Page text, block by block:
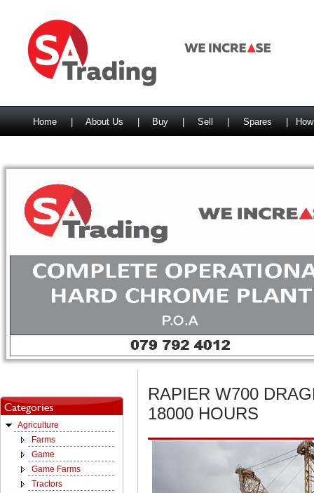
Home About Us Buy Sell Spares
Agriculture
Farms
Game
Game Farms
Tractors
RAPIER W700
18000 HOURS